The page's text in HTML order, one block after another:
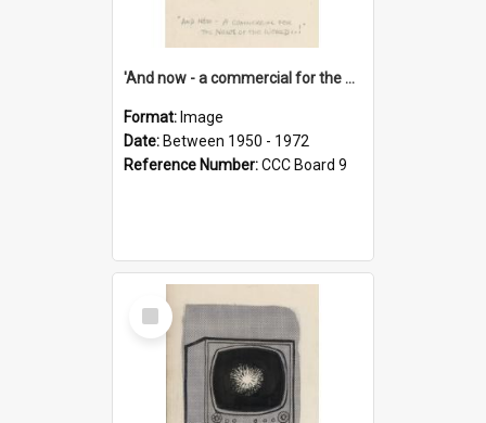
'And now - a commercial for the News of the World..!'
Format: Image
Date: Between 1950 - 1972
Reference Number:CCC Board 9
Select
Item